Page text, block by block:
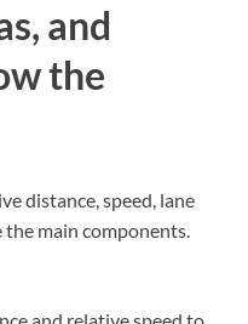
and
the
distance, speed, lane
the main components.